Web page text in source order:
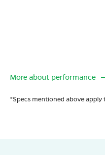
More about performance
*Specs mentioned above apply